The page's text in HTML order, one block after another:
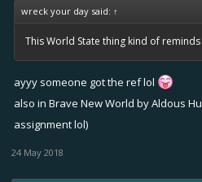
wreck your day said: ↑
This World State thing kind of
ayyy someone got the ref lol
also in Brave New World by Aldous
assignment lol)
24 May 2018